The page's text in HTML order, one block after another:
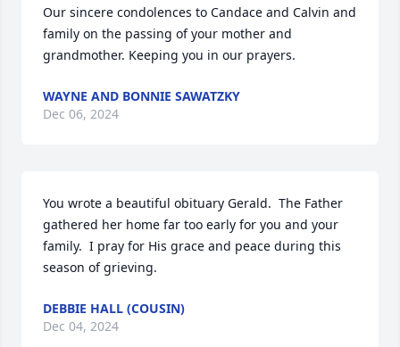
Our sincere condolences to Candace and Calvin and
family on the passing of your mother and
grandmother. Keeping you in our prayers.
WAYNE AND BONNIE SAWATZKY
Dec 06, 2024
You wrote a beautiful obituary Gerald.  The Father
gathered her home far too early for you and your
family.  I pray for His grace and peace during this
season of grieving.
DEBBIE HALL (COUSIN)
Dec 04, 2024